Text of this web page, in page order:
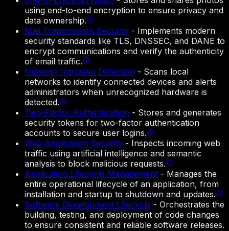
using end-to-end encryption to ensure privacy and
data ownership.
Mail Transmission Security - Implements modern
security standards like TLS, DNSSEC, and DANE to
encrypt communications and verify the authenticity
of email traffic.
Network Intrusion Detection - Scans local
networks to identify connected devices and alerts
administrators when unrecognized hardware is
detected.
Two-Factor Authentication - Stores and generates
security tokens for two-factor authentication
accounts to secure user logins.
Web Application Security - Inspects incoming web
traffic using artificial intelligence and semantic
analysis to block malicious requests.
Application Lifecycle Management - Manages the
entire operational lifecycle of an application, from
installation and startup to shutdown and updates.
Software Development Lifecycle - Orchestrates the
building, testing, and deployment of code changes
to ensure consistent and reliable software releases.